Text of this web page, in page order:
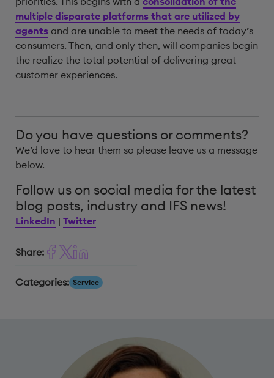
multiple disparate platforms that are utilized by
agents and are unable to meet the needs of today’s
consumers. Then, and only then, will companies begin
the realize the total potential of delivering great
customer experiences.
Do you have questions or comments?
We’d love to hear them so please leave us a message
below.
Follow us on social media for the latest
blog posts, industry and IFS news!
LinkedIn | Twitter
Share:
Categories: Service